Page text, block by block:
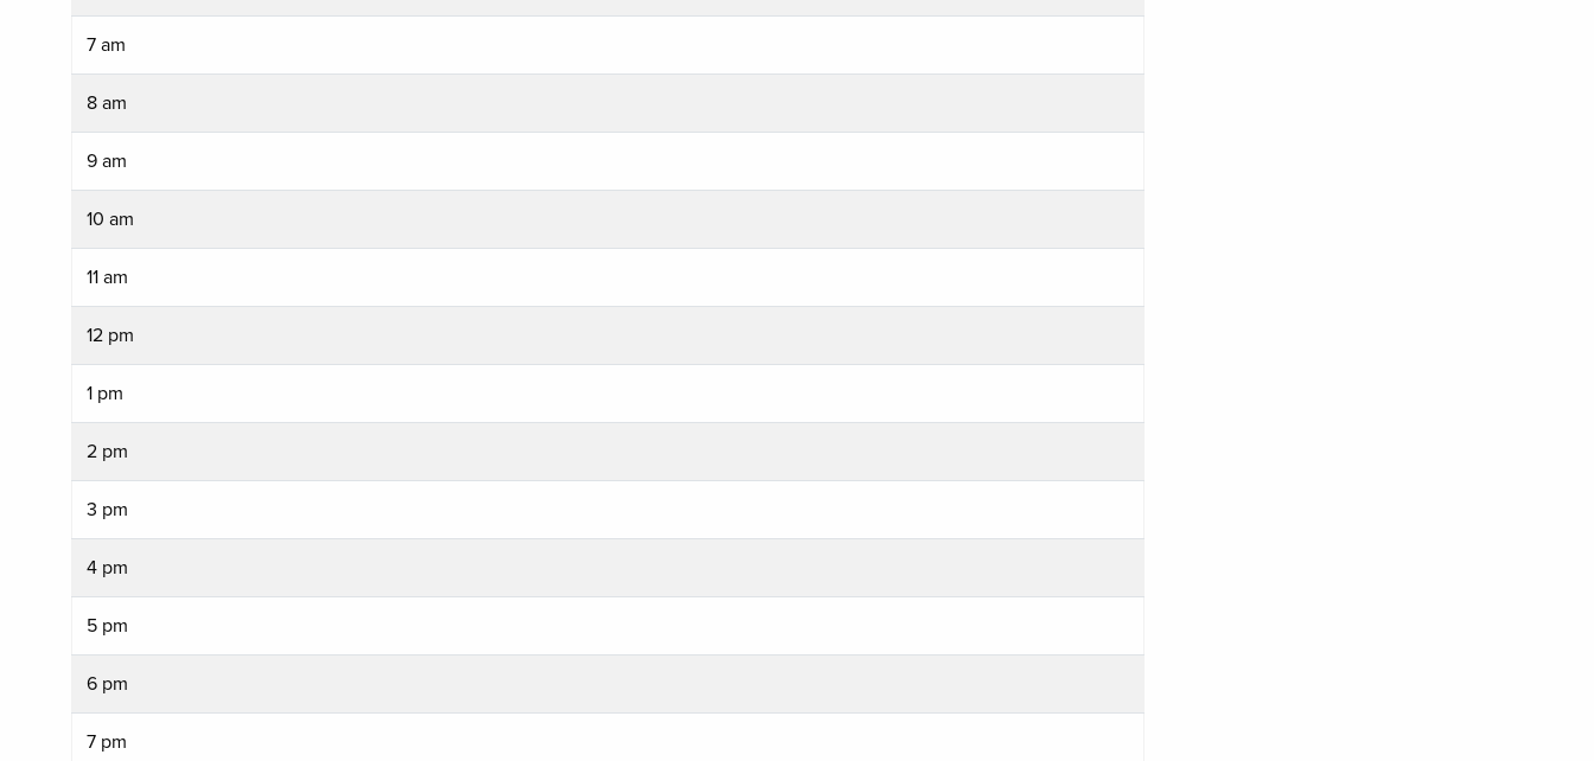
7 am
8 am
9 am
10 am
11 am
12 pm
1 pm
2 pm
3 pm
4 pm
5 pm
6 pm
7 pm